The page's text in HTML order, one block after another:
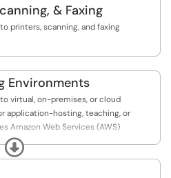
& Faxing
printers, scanning, and faxing
Environments
virtual, on-premises, or cloud
application-hosting, teaching, or
Amazon Web Services (AWS)
AI.Panther High Performance Computing
Expand